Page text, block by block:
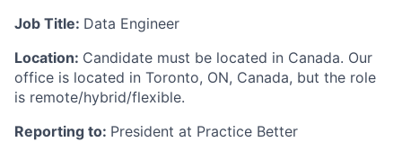
Job Title: Data Engineer
Location: Candidate must be located in Canada. Our
office is located in Toronto, ON, Canada, but the role
is remote/hybrid/flexible.
Reporting to: President at Practice Better